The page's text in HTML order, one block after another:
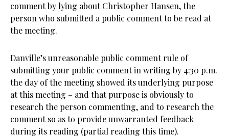
comment by lying about Christopher Hansen, the
person who submitted a public comment to be read at
the meeting.
Danville’s unreasonable public comment rule of
submitting your public comment in writing by 4:30 p.m.
the day of the meeting showed its underlying purpose
at this meeting – and that purpose is obviously to
research the person commenting, and to research the
comment so as to provide unwarranted feedback
during its reading (partial reading this time).